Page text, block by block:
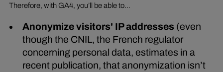
Therefore, with GA4, you’ll be able to…
Anonymize visitors' IP addresses (even
though the CNIL, the French regulator
concerning personal data, estimates in a
recent publication, that anonymization isn’t